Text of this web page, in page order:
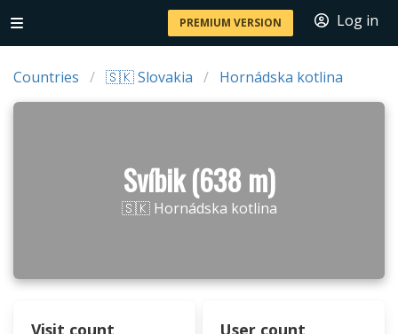
PREMIUM VERSION Log in
Countries 🇸🇰 Slovakia Hornádska kotlina
Svíbik (638 m)
🇸🇰 Hornádska kotlina
Visit count User count